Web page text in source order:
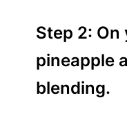
Step 2:
pineapple
blending.